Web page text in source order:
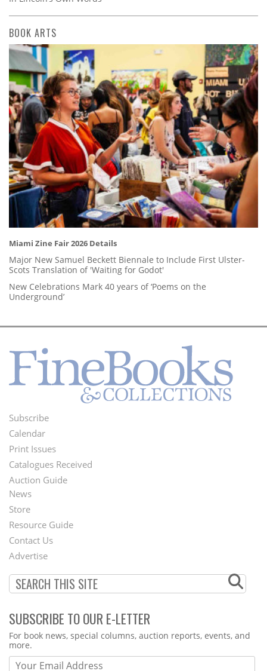
BOOK ARTS
Miami Zine Fair 2026 Details
Major New Samuel Beckett Biennale to Include First Ulster-
Scots Translation of 'Waiting for Godot'
New Celebrations Mark 40 years of ‘Poems on the
Underground’
Footer
Menu
Subscribe
Calendar
Print Issues
Catalogues Received
Auction Guide
Second
Footer
Menu
News
Store
Resource Guide
Contact Us
Advertise
SUBSCRIBE TO OUR E-LETTER
Webform
For book news, special columns, auction reports, events, and
more.